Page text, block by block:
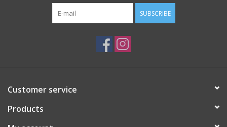
SUBSCRIBE
Customer service
Products